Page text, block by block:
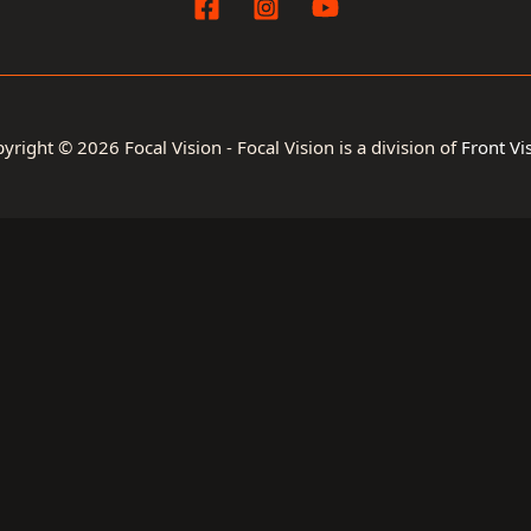
© 2026 Focal Vision - Focal Vision is a division of Front